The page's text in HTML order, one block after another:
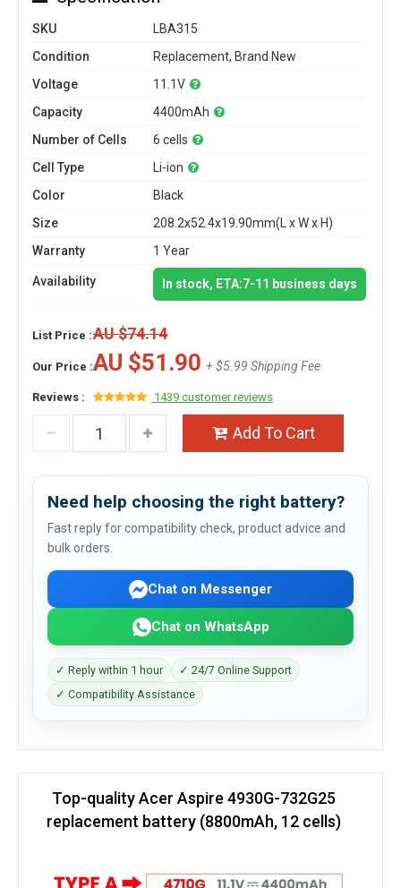
SKU
LBA315
Condition
Replacement, Brand New
Voltage
11.1V
Capacity
4400mAh
Number of Cells
6 cells
Cell Type
Li-ion
Color
Black
Size
208.2x52.4x19.90mm(L x W x H)
Warranty
1 Year
Availability In stock, ETA:7-11 business days
List Price :AU $74.14
Our Price :AU $51.90 + $5.99 Shipping Fee
Reviews : 1439 customer reviews
Add To Cart
Need help choosing the right battery?
Fast reply for compatibility check, product advice and
bulk orders.
Chat on Messenger
Chat on WhatsApp
✓ Reply within 1 hour
✓ 24/7 Online Support
✓ Compatibility Assistance
Top-quality Acer Aspire 4930G-732G25
replacement battery (8800mAh, 12 cells)